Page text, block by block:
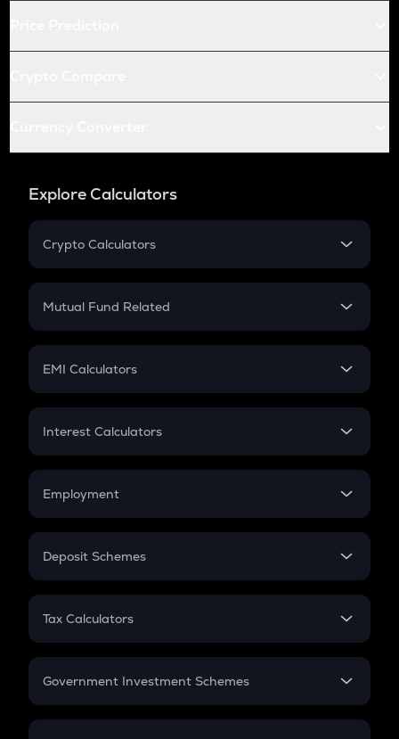
Explore Calculators
Crypto Calculators
Crypto SIP Calculator
Crypto Futures
Mutual Fund Related
Mutual Fund
EMI Calculators
EMI
Credit Card EMI
Interest Calculators
Compound Interest
Employment
In-Hand Salary
PPF
Gratuity
Retirement
Deposit Schemes
FD
Tax Calculators
GST
Government Investment Schemes
Sukanya Samriddhu Yojana